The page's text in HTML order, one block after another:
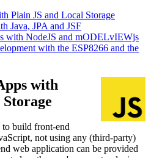
Plain JS and Local Storage
Java, JPA and JSF
with NodeJS and mODELvIEWjs
with the ESP8266 and the
with
build front-end
not using any (third-party)
web application can be provided